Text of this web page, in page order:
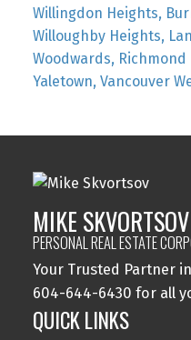
Willingdon Heights,
Willoughby Heights,
Woodwards, Richmond
Yaletown, Vancouver
MIKE SKVORTSOV
PERSONAL REAL ESTATE
Your Trusted Partner
604-644-6430 for all
QUICK LINKS